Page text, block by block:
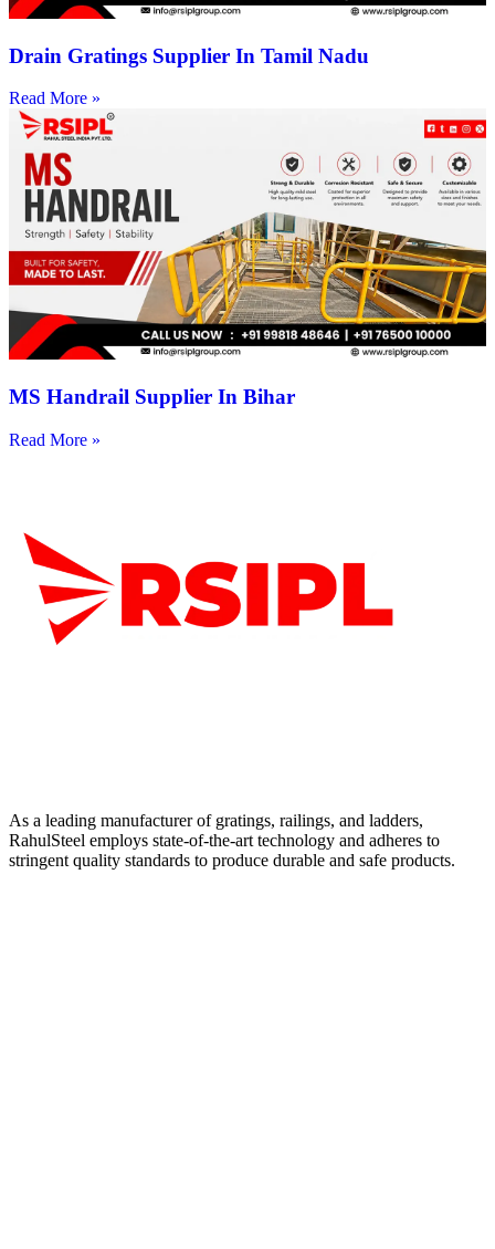
Drain Gratings Supplier In Tamil Nadu
Read More »
MS Handrail Supplier In Bihar
Read More »
As a leading manufacturer of gratings, railings, and ladders,
RahulSteel employs state-of-the-art technology and adheres to
stringent quality standards to produce durable and safe products.